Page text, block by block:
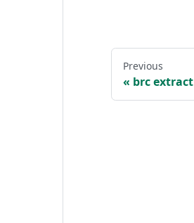
Previous
brc extract